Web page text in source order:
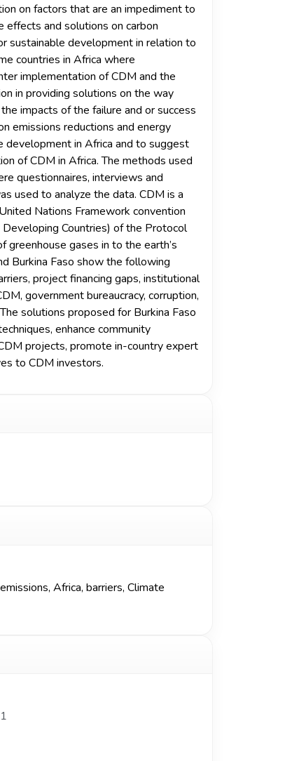
on factors that are an impediment to
and solutions on carbon
sustainable development in relation to
countries in Africa where
implementation of CDM and the
in providing solutions on the way
impacts of the failure and or success
emissions reductions and energy
development in Africa and to suggest
of CDM in Africa. The methods used
questionnaires, interviews and
used to analyze the data. CDM is a
Nations Framework convention
Countries) of the Protocol
gases in to the earth’s
Burkina Faso show the following
project financing gaps, institutional
government bureaucracy, corruption,
solutions proposed for Burkina Faso
enhance community
projects, promote in-country expert
to CDM investors.
Africa, barriers, Climate